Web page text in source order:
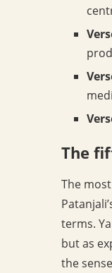
The
The
terms.
but as
the